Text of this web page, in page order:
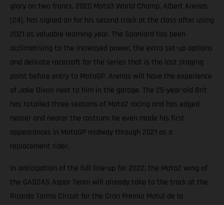
glory on two fronts. 2020 Moto3 World Champ, Albert Arenas
(24), has signed on for his second crack at the class after using
2021 as valuable learning year. The Spaniard has been
acclimatising to the increased power, the extra set-up options
and delicate racecraft for the series that is the last staging
point before entry to MotoGP. Arenas will have the experience
of Jake Dixon next to him in the garage. The 25-year-old Brit
has totalled three seasons of Moto2 racing and has edged
nearer and nearer the rostrum; he even made his first
appearances in MotoGP midway through 2021 as a
replacement rider.
In anticipation of the full line-up for 2022, the Moto2 wing of
the GASGAS Aspar Team will already take to the track at the
Ricardo Tormo Circuit for the Gran Premio Motul de la